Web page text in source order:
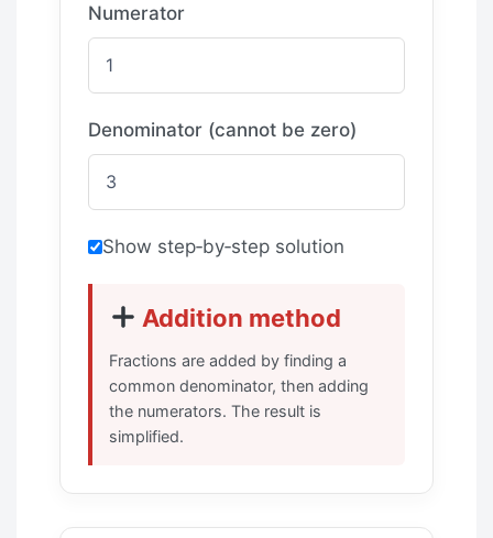
Numerator
Denominator (cannot be zero)
Show step‑by‑step solution
Addition method
Fractions are added by finding a
common denominator, then adding
the numerators. The result is
simplified.